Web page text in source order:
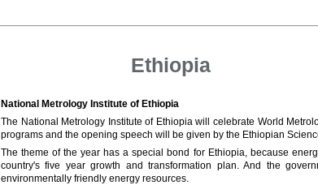
Ethiopia
National Metrology Institute of Ethiopia
The National Metrology Institute of Ethiopia will celebrate World
programs and the opening speech will be given by the Ethiopian
The theme of the year has a special bond for Ethiopia, because
country's five year growth and transformation plan. And the
environmentally friendly energy resources.